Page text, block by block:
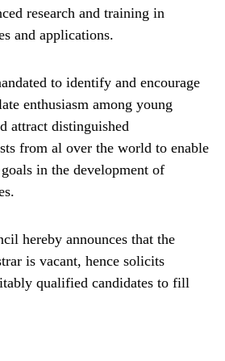
research and training in
and applications.
to identify and encourage
enthusiasm among young
attract distinguished
from al over the world to enable
in the development of
hereby announces that the
is vacant, hence solicits
qualified candidates to fill